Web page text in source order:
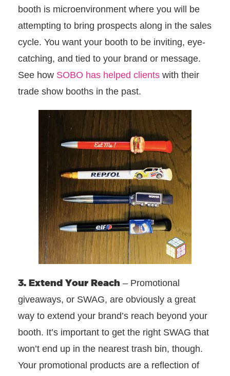
booth is microenvironment where you will be
attempting to bring prospects along in the sales
cycle. You want your booth to be inviting, eye-
catching, and tied to your brand or message.
See how SOBO has helped clients with their
trade show booths in the past.
3. Extend Your Reach – Promotional
giveaways, or SWAG, are obviously a great
way to extend your brand’s reach beyond your
booth. It’s important to get the right SWAG that
won’t end up in the nearest trash bin, though.
Your promotional products are a reflection of